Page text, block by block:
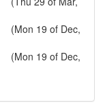
(Mon 19 of Dec,
(Mon 19 of Dec,